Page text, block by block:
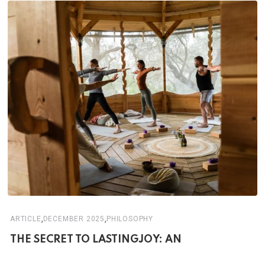
ARTICLE, DECEMBER 2025, PHILOSOPHY
THE SECRET TO LASTINGJOY: AN